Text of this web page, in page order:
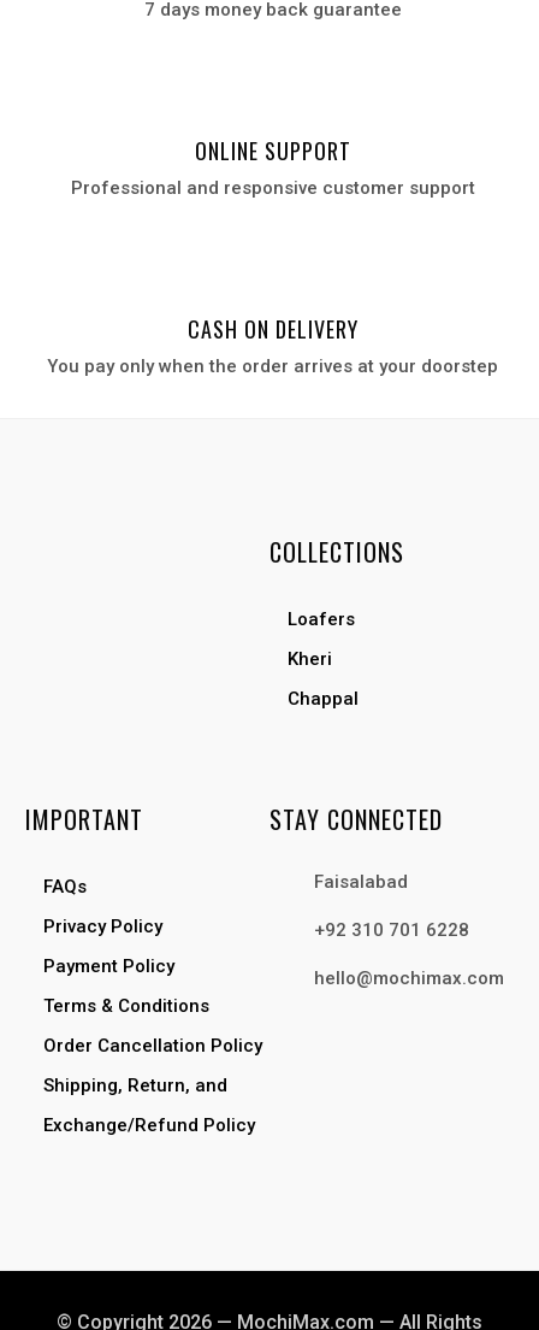
7 days money back guarantee
ONLINE SUPPORT
Professional and responsive customer support
CASH ON DELIVERY
You pay only when the order arrives at your doorstep
COLLECTIONS
Loafers
Kheri
Chappal
IMPORTANT
FAQs
Privacy Policy
Payment Policy
Terms & Conditions
Order Cancellation Policy
Shipping, Return, and
Exchange/Refund Policy
STAY CONNECTED
Faisalabad
+92 310 701 6228
hello@mochimax.com
© Copyright 2026 — MochiMax.com — All Rights